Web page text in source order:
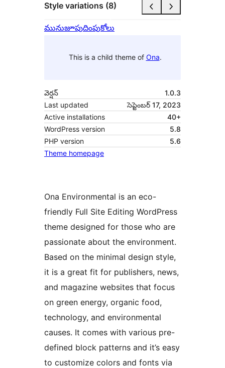
Style variations (8)
మునుజూపుదింపుకోలు
This is a child theme of Ona.
వెర్షన్
1.0.3
Last updated
సెప్టెంబర్ 17, 2023
Active installations
40+
WordPress version
5.8
PHP version
5.6
Theme homepage
Ona Environmental is an eco-
friendly Full Site Editing WordPress
theme designed for those who are
passionate about the environment.
Based on the minimal design style,
it is a great fit for publishers, news,
and magazine websites that focus
on green energy, organic food,
technology, and environmental
causes. It comes with various pre-
defined block patterns and it’s easy
to customize colors and fonts via